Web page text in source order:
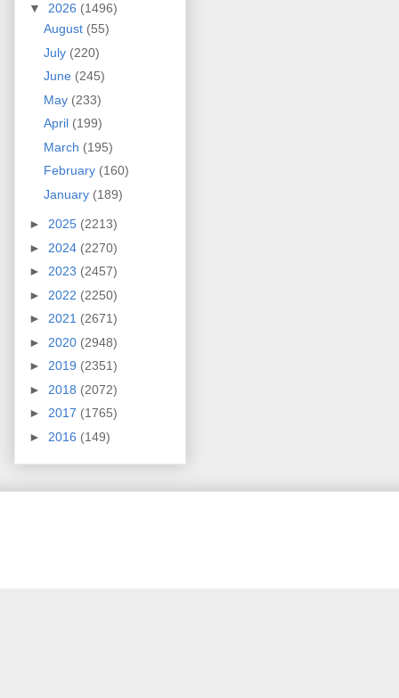
▼ 2026 (1496)
August (55)
July (220)
June (245)
May (233)
April (199)
March (195)
February (160)
January (189)
► 2025 (2213)
► 2024 (2270)
► 2023 (2457)
► 2022 (2250)
► 2021 (2671)
► 2020 (2948)
► 2019 (2351)
► 2018 (2072)
► 2017 (1765)
► 2016 (149)